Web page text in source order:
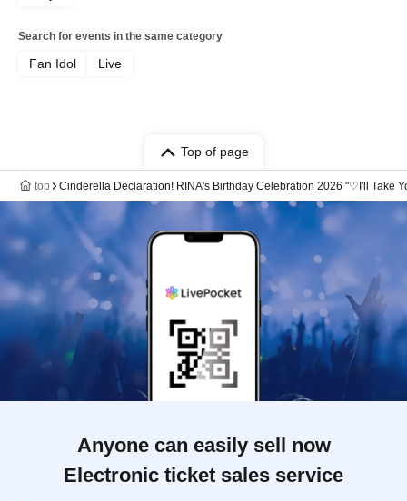
Search for events in the same category
Fan Idol Live
Top of page
top Cinderella Declaration! RINA's Birthday Celebration 2026 "♡I'll Take
Anyone can easily sell now
Electronic ticket sales service